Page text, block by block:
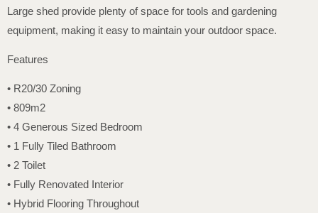
Large shed provide plenty of space for tools and gardening
equipment, making it easy to maintain your outdoor space.
Features
• R20/30 Zoning
• 809m2
• 4 Generous Sized Bedroom
• 1 Fully Tiled Bathroom
• 2 Toilet
• Fully Renovated Interior
• Hybrid Flooring Throughout